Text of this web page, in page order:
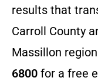
results that
Carroll County
Massillon
6800 for a free